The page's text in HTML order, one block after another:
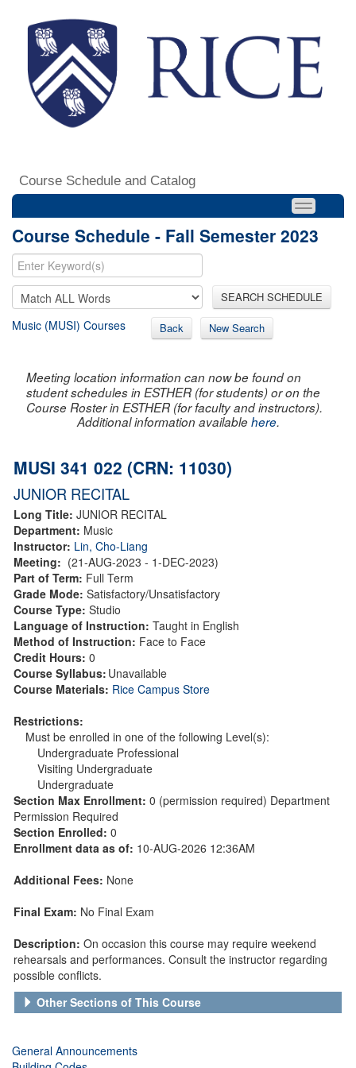
Course Schedule and Catalog
Course Schedule - Fall Semester 2023
SEARCH SCHEDULE
Music (MUSI) Courses Back New Search
Meeting location information can now be found on
student schedules in ESTHER (for students) or on the
Course Roster in ESTHER (for faculty and instructors).
Additional information availablehere.
MUSI 341 022 (CRN: 11030)
JUNIOR RECITAL
Long Title: JUNIOR RECITAL
Department: Music
Instructor: Lin, Cho-Liang
Meeting: (21-AUG-2023 - 1-DEC-2023)
Part of Term: Full Term
Grade Mode: Satisfactory/Unsatisfactory
Course Type: Studio
Language of Instruction: Taught in English
Method of Instruction: Face to Face
Credit Hours: 0
Course Syllabus: Unavailable
Course Materials: Rice Campus Store
Restrictions:
Must be enrolled in one of the following Level(s):
Undergraduate Professional
Visiting Undergraduate
Undergraduate
Section Max Enrollment: 0 (permission required) Department
Permission Required
Section Enrolled: 0
Enrollment data as of: 10-AUG-2026 12:36AM
Additional Fees: None
Final Exam: No Final Exam
Description: On occasion this course may require weekend
rehearsals and performances. Consult the instructor regarding
possible conflicts.
Other Sections of This Course
General Announcements